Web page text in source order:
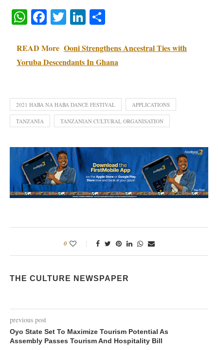
WhatsApp
Facebook
TwitterLinkedIn
READ More Ooni Strengthens Ancestral Ties with
Yoruba Descendants In Ghana
2021 HABA NA HABA DANCE FESTIVAL APPLICATIONS
TANZANIA TANZANIAN CULTURAL ORGANISATION
0
THE CULTURE NEWSPAPER
previous post
Oyo State Set To Maximize Tourism Potential As
Assembly Passes Tourism And Hospitality Bill